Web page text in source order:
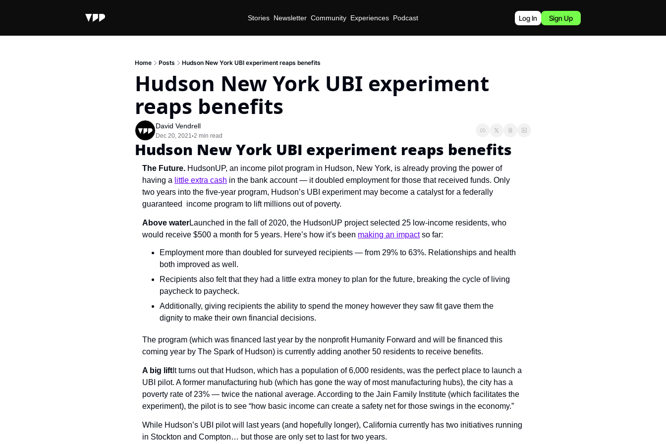
Stories Newsletter Community Experiences Podcast Log In Sign Up
Home Posts Hudson New York UBI experiment reaps benefits
Hudson New York UBI experiment
reaps benefits
David Vendrell
Dec 20, 2021•2 min read
Hudson New York UBI experiment reaps benefits
The Future. HudsonUP, an income pilot program in Hudson, New York, is already proving the power of
having a little extra cash in the bank account — it doubled employment for those that received funds. Only
two years into the five-year program, Hudson’s UBI experiment may become a catalyst for a federally
guaranteed  income program to lift millions out of poverty.
Above waterLaunched in the fall of 2020, the HudsonUP project selected 25 low-income residents, who
would receive $500 a month for 5 years. Here’s how it’s been making an impact so far:
Employment more than doubled for surveyed recipients — from 29% to 63%. Relationships and health
both improved as well.
Recipients also felt that they had a little extra money to plan for the future, breaking the cycle of living
paycheck to paycheck.
Additionally, giving recipients the ability to spend the money however they saw fit gave them the
dignity to make their own financial decisions.
The program (which was financed last year by the nonprofit Humanity Forward and will be financed this
coming year by The Spark of Hudson) is currently adding another 50 residents to receive benefits.
A big lift It turns out that Hudson, which has a population of 6,000 residents, was the perfect place to launch a
UBI pilot. A former manufacturing hub (which has gone the way of most manufacturing hubs), the city has a
poverty rate of 23% — twice the national average. According to the Jain Family Institute (which facilitates the
experiment), the pilot is to see “how basic income can create a safety net for those swings in the economy.”
While Hudson’s UBI pilot will last years (and hopefully longer), California currently has two initiatives running
in Stockton and Compton… but those are only set to last for two years.